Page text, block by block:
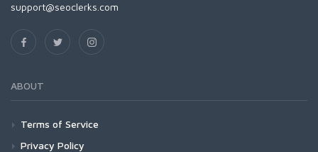
support@seoclerks.com
ABOUT
Terms of Service
Privacy Policy